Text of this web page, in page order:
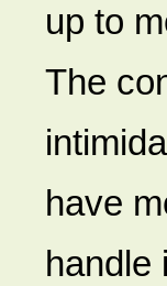
up to
The
have
handle